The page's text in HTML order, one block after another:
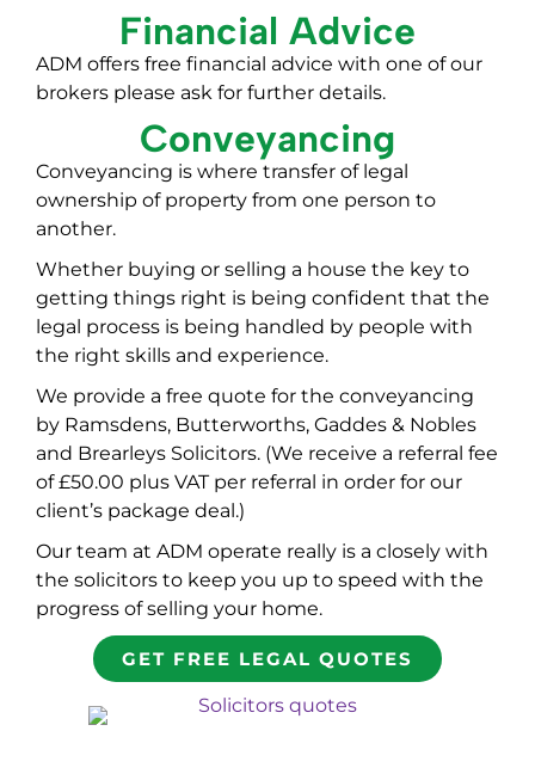
Financial Advice
ADM offers free financial advice with one of our
brokers please ask for further details.
Conveyancing
Conveyancing is where transfer of legal
ownership of property from one person to
another.
Whether buying or selling a house the key to
getting things right is being confident that the
legal process is being handled by people with
the right skills and experience.
We provide a free quote for the conveyancing
by Ramsdens, Butterworths, Gaddes & Nobles
and Brearleys Solicitors. (We receive a referral fee
of £50.00 plus VAT per referral in order for our
client’s package deal.)
Our team at ADM operate really is a closely with
the solicitors to keep you up to speed with the
progress of selling your home.
GET FREE LEGAL QUOTES